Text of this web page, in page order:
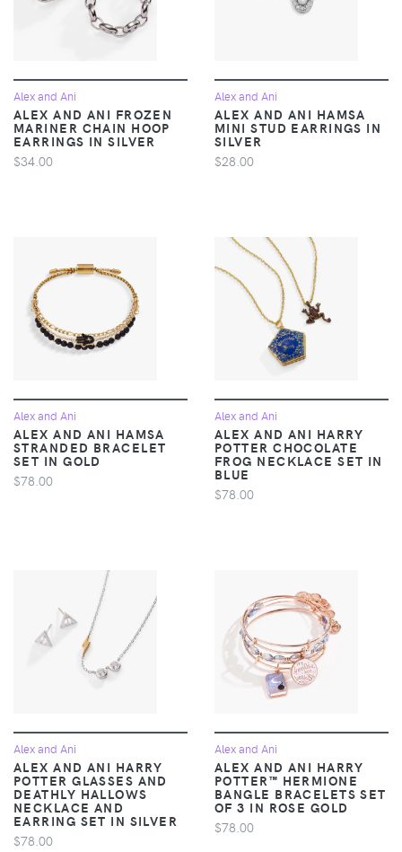
Alex and Ani
ALEX AND ANI FROZEN
MARINER CHAIN HOOP
EARRINGS IN SILVER
$34.00
Alex and Ani
ALEX AND ANI HAMSA
MINI STUD EARRINGS IN
SILVER
$28.00
Alex and Ani
ALEX AND ANI HAMSA
STRANDED BRACELET
SET IN GOLD
$78.00
Alex and Ani
ALEX AND ANI HARRY
POTTER CHOCOLATE
FROG NECKLACE SET IN
BLUE
$78.00
Alex and Ani
ALEX AND ANI HARRY
POTTER GLASSES AND
DEATHLY HALLOWS
NECKLACE AND
EARRING SET IN SILVER
$78.00
Alex and Ani
ALEX AND ANI HARRY
POTTER™ HERMIONE
BANGLE BRACELETS SET
OF 3 IN ROSE GOLD
$78.00